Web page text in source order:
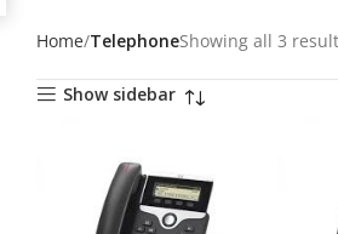
Home TelephoneShowing all 3
Show sidebar